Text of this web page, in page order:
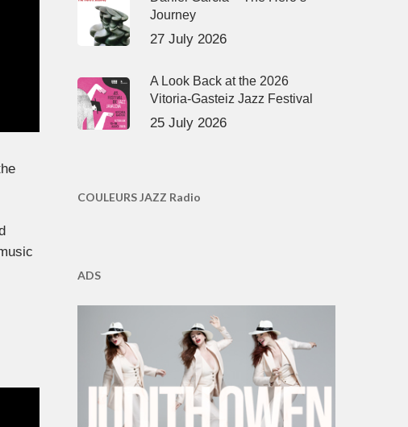
Journey
27 July 2026
A Look Back at the 2026
Vitoria-Gasteiz Jazz Festival
25 July 2026
COULEURS JAZZ Radio
ADS